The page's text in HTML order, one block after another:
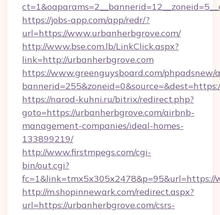
https://jobs-app.com/app/redr/?
url=https://www.urbanherbgrove.com/
http://www.bse.com.lb/LinkClick.aspx?
link=http://urbanherbgrove.com
https://www.greenguysboard.com/phpadsnew/
https://narod-kuhni.ru/bitrix/redirect.php?
goto=https://urbanherbgrove.com/airbnb-
management-companies/ideal-homes-
133899219/
http://www.firstmpegs.com/cgi-
bin/out.cgi?
fc=1&link=tmx5x305x2478&p=95&url=https://
http://m.shopinnewark.com/redirect.aspx?
url=https://urbanherbgrove.com/csrs-